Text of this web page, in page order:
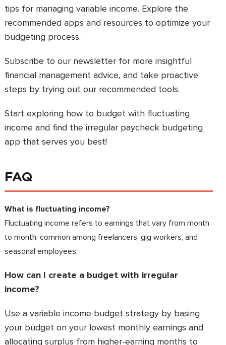
tips for managing variable income. Explore the
recommended apps and resources to optimize your
budgeting process.
Subscribe to our newsletter for more insightful
financial management advice, and take proactive
steps by trying out our recommended tools.
Start exploring how to budget with fluctuating
income and find the irregular paycheck budgeting
app that serves you best!
FAQ
What is fluctuating income?
Fluctuating income refers to earnings that vary from month
to month, common among freelancers, gig workers, and
seasonal employees.
How can I create a budget with irregular
income?
Use a variable income budget strategy by basing
your budget on your lowest monthly earnings and
allocating surplus from higher-earning months to